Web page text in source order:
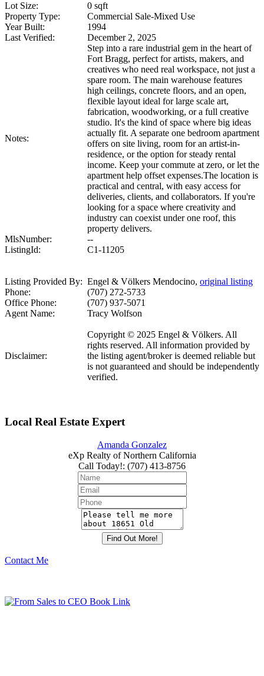
Lot Size:
0 sqft
Property Type:
Commercial Sale-Mixed Use
Year Built:
1994
Last Verified:
December 2, 2025
Notes:
Step into a rare industrial gem in the heart of
Fort Bragg, perfect for artists, makers, and
creatives who need real workspace, not just a
spare room. The main warehouse features
high ceilings, concrete floors, and an open,
flexible layout ideal for large scale art,
fabrication, woodworking, or a full creative
studio. It's the kind of space where big ideas
actually fit. A separate one bedroom apartment
offers on site living, room for an artist-in-
residence, or the option for steady rental
income. Keep your commute at zero, or let the
apartment help offset expenses.The location is
practical and central, with easy access for
deliveries, clients, and collaborators. If you're
looking for a space where creativity and
industry can coexist under one roof, this
property delivers.
MlsNumber:
--
ListingId:
C1-11205
Listing Provided By: Engel & Völkers Mendocino, original listing
Phone:
(707) 272-5733
Office Phone:
(707) 937-5071
Agent Name:
Tracy Wolfson
Disclaimer:
Copyright © 2025 Engel & Völkers. All
rights reserved. All information provided by
the listing agent/broker is deemed reliable but
is not guaranteed and should be independently
verified.
Local Real Estate Expert
Amanda Gonzalez
eXp Realty of Northern California
Call Today!: (707) 413-8756
Contact Me